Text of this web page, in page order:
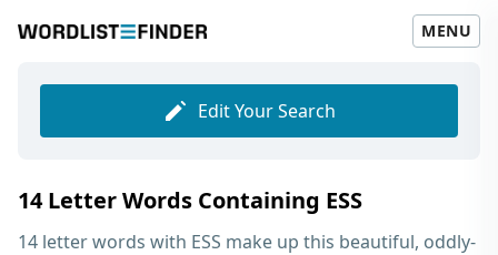
MENU
Edit Your Search
14 Letter Words Containing ESS
14 letter words with ESS make up this beautiful, oddly-